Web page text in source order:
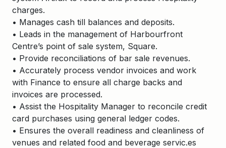
charges.
• Manages cash till balances and deposits.
• Leads in the management of Harbourfront
Centre’s point of sale system, Square.
• Provide reconciliations of bar sale revenues.
• Accurately process vendor invoices and work
with Finance to ensure all charge backs and
invoices are processed.
• Assist the Hospitality Manager to reconcile credit
card purchases using general ledger codes.
• Ensures the overall readiness and cleanliness of
venues and related food and beverage servic.es